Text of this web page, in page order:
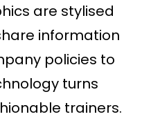
are stylised
information
policies to
turns
trainers.